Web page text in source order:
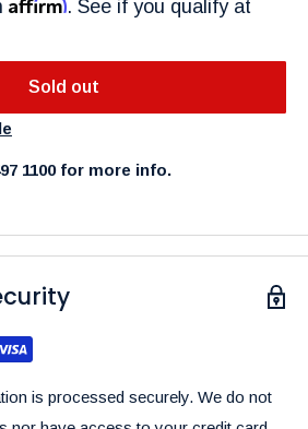
. See if you qualify at
Sold out
1100 for more info.
is processed securely. We do not